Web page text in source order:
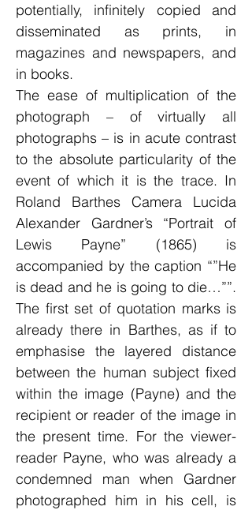
potentially, infinitely copied and
disseminated as prints, in
magazines and newspapers, and
in books.
The ease of multiplication of the
photograph – of virtually all
photographs – is in acute contrast
to the absolute particularity of the
event of which it is the trace. In
Roland Barthes Camera Lucida
Alexander Gardner’s “Portrait of
Lewis Payne” (1865) is
accompanied by the caption “”He
is dead and he is going to die…””.
The first set of quotation marks is
already there in Barthes, as if to
emphasise the layered distance
between the human subject fixed
within the image (Payne) and the
recipient or reader of the image in
the present time. For the viewer-
reader Payne, who was already a
condemned man when Gardner
photographed him in his cell, is